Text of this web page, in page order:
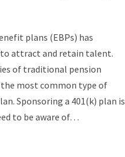
plans (EBPs) has
to attract and retain talent.
of traditional pension
the most common type of
Sponsoring a 401(k) plan is
to be aware of…